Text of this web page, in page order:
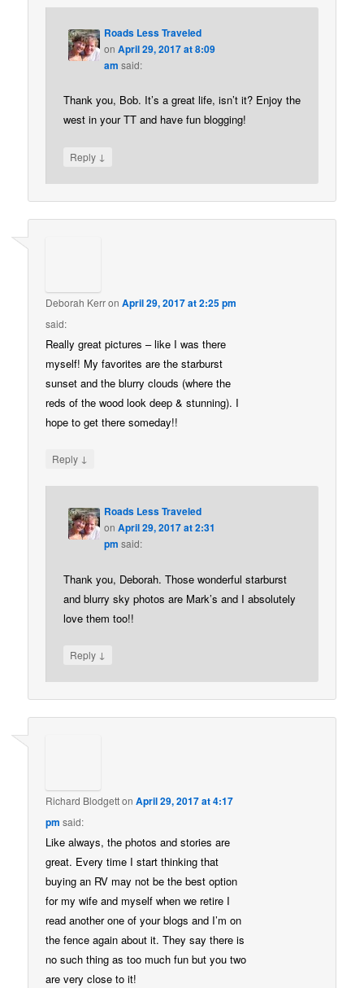
Roads Less Traveled
onApril 29, 2017 at 8:09
am said:
Thank you, Bob. It’s a great life, isn’t it? Enjoy the
west in your TT and have fun blogging!
Reply ↓
Deborah KerronApril 29, 2017 at 2:25 pm
said:
Really great pictures – like I was there
myself! My favorites are the starburst
sunset and the blurry clouds (where the
reds of the wood look deep & stunning). I
hope to get there someday!!
Reply ↓
Roads Less Traveled
onApril 29, 2017 at 2:31
pm said:
Thank you, Deborah. Those wonderful starburst
and blurry sky photos are Mark’s and I absolutely
love them too!!
Reply ↓
Richard BlodgettonApril 29, 2017 at 4:17
pm said:
Like always, the photos and stories are
great. Every time I start thinking that
buying an RV may not be the best option
for my wife and myself when we retire I
read another one of your blogs and I’m on
the fence again about it. They say there is
no such thing as too much fun but you two
are very close to it!